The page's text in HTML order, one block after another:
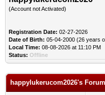
(Account not Activated)
Registration Date: 02-27-2026
Date of Birth: 05-04-2000 (26 years
Local Time: 08-08-2026 at 11:10 PM
Status: Offline
happylukerucom2026's